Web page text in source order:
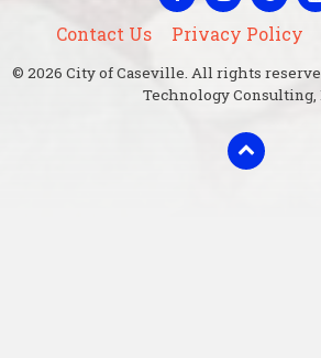
Contact Us Privacy Policy
© 2026 City of Caseville. All rights
Technology Consulting,